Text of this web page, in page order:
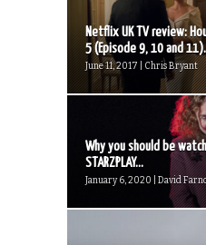
Netflix UK TV review:
5 (Episode 9, 10 and
June 11, 2017 | Chris Bryant
Why you should be
STARZPLAY...
January 6, 2020 | David